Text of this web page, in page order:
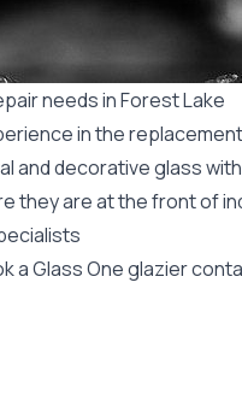
needs in Forest Lake
in the
and decorative glass
they are at the front of
a Glass One glazier